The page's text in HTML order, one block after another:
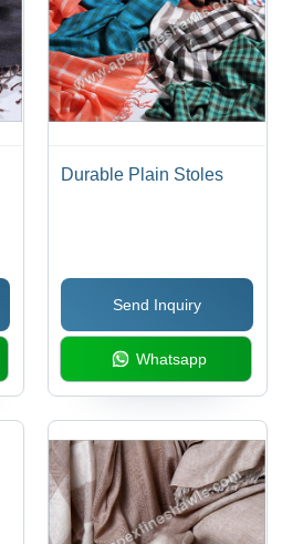
Durable Plain Stoles
Send Inquiry
Whatsapp